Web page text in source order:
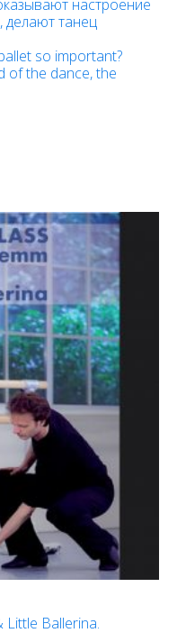
настроение
делают танец
so important?
of the dance, the
Little Ballerina.